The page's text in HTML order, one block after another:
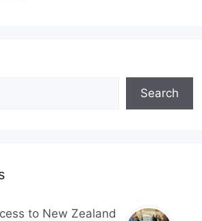
Search
to New Zealand